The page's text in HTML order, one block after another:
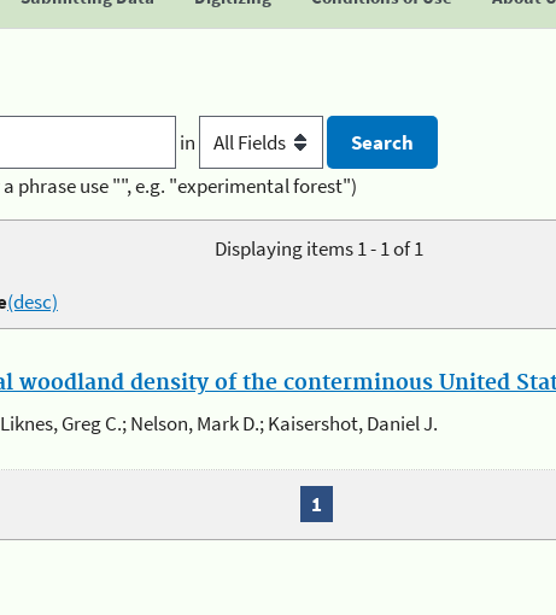
in
phrase use "", e.g. "experimental forest")
Displaying items 1 - 1 of 1
(desc)
woodland density of the conterminous United
Liknes, Greg C.; Nelson, Mark D.; Kaisershot, Daniel J.
1